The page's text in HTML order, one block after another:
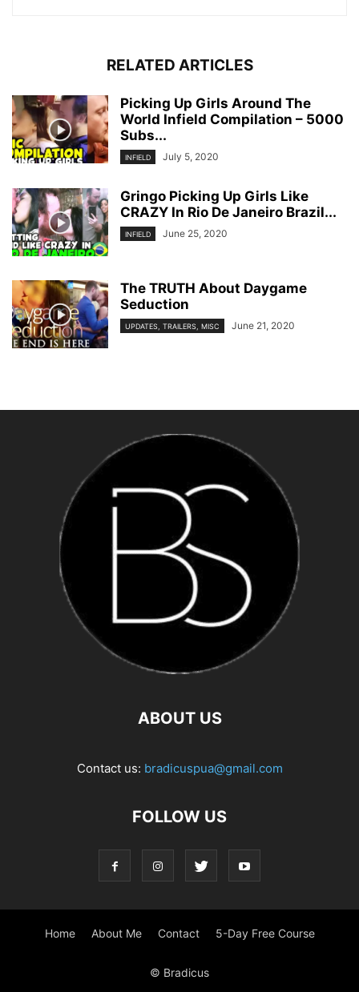
RELATED ARTICLES
Picking Up Girls Around The
World Infield Compilation – 5000
Subs...
INFIELD July 5, 2020
Gringo Picking Up Girls Like
CRAZY In Rio De Janeiro Brazil...
INFIELD June 25, 2020
The TRUTH About Daygame
Seduction
UPDATES, TRAILERS, MISC June 21, 2020
ABOUT US
Contact us: bradicuspua@gmail.com
FOLLOW US
Home About Me Contact 5-Day Free Course
© Bradicus